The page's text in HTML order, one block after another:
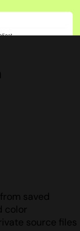
saved
color
source files